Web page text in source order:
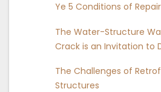
Ye 5 Conditions of Repair
The Water-Structure
Crack is an Invitation to
The Challenges of
Structures